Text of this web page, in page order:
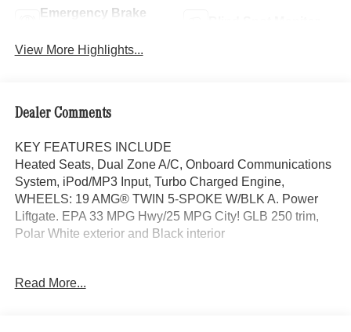
Emergency Brake
View More Highlights...
Dealer Comments
KEY FEATURES INCLUDE
Heated Seats, Dual Zone A/C, Onboard Communications
System, iPod/MP3 Input, Turbo Charged Engine,
WHEELS: 19 AMG® TWIN 5-SPOKE W/BLK A. Power
Liftgate. EPA 33 MPG Hwy/25 MPG City! GLB 250 trim,
Polar White exterior and Black interior
EXCLUSIVE PACKAGE PARKTRONIC Parking Package
Read More...